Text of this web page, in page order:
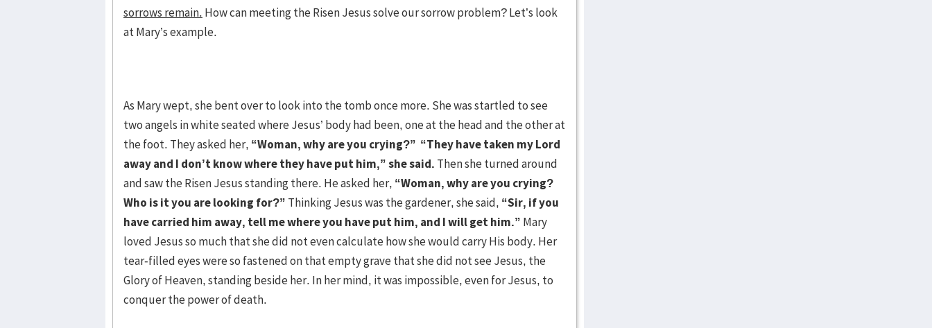
sorrows remain. How can meeting the Risen Jesus solve our sorrow problem? Let’s look
at Mary’s example.
As Mary wept, she bent over to look into the tomb once more. She was startled to see
two angels in white seated where Jesus’ body had been, one at the head and the other at
the foot. They asked her, “Woman, why are you crying?” “They have taken my Lord
away and I don’t know where they have put him,” she said. Then she turned around
and saw the Risen Jesus standing there. He asked her, “Woman, why are you crying?
Who is it you are looking for?” Thinking Jesus was the gardener, she said, “Sir, if you
have carried him away, tell me where you have put him, and I will get him.” Mary
loved Jesus so much that she did not even calculate how she would carry His body. Her
tear-filled eyes were so fastened on that empty grave that she did not see Jesus, the
Glory of Heaven, standing beside her. In her mind, it was impossible, even for Jesus, to
conquer the power of death.